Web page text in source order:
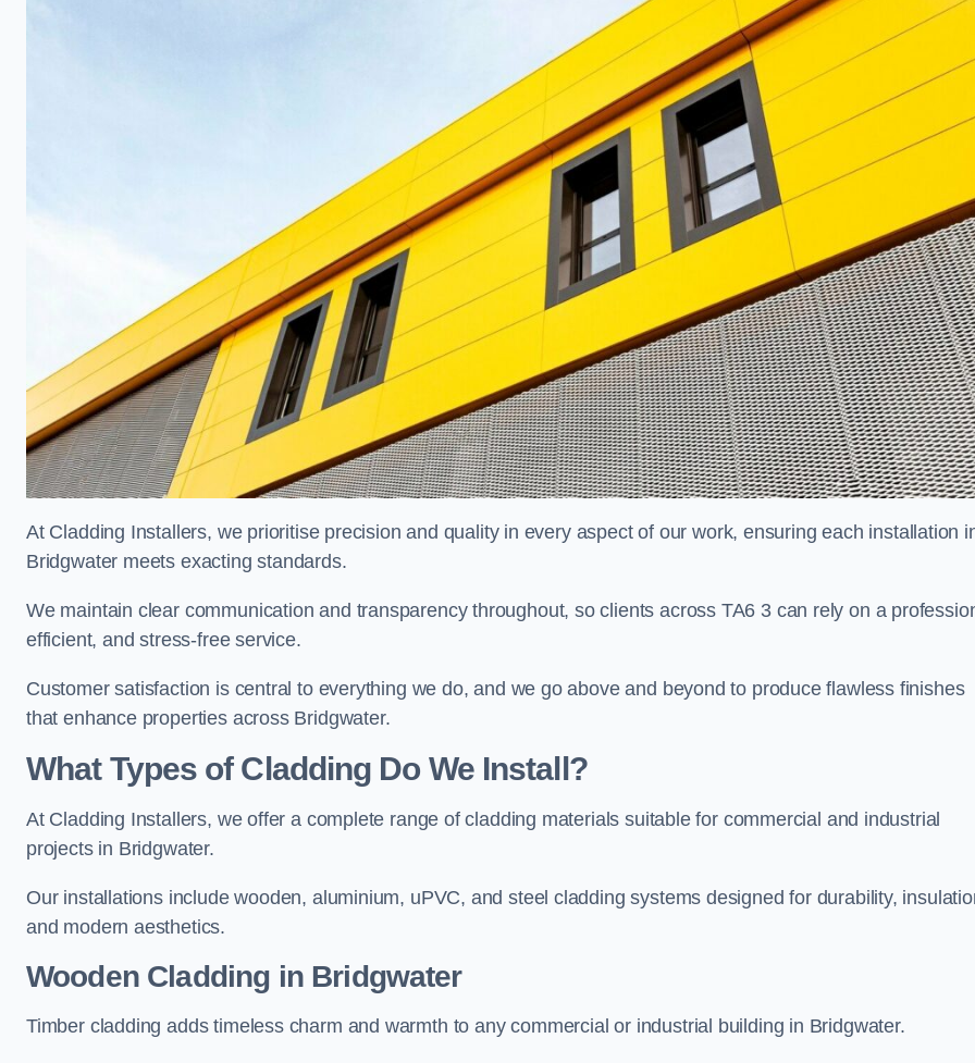
At Cladding Installers, we prioritise precision and quality in every aspect of our work, ensuring each installation
Bridgwater meets exacting standards.
We maintain clear communication and transparency throughout, so clients across TA6 3 can rely on a
efficient, and stress-free service.
Customer satisfaction is central to everything we do, and we go above and beyond to produce flawless finishes
that enhance properties across Bridgwater.
What Types of Cladding Do We Install?
At Cladding Installers, we offer a complete range of cladding materials suitable for commercial and industrial
projects in Bridgwater.
Our installations include wooden, aluminium, uPVC, and steel cladding systems designed for durability,
and modern aesthetics.
Wooden Cladding in Bridgwater
Timber cladding adds timeless charm and warmth to any commercial or industrial building in Bridgwater.